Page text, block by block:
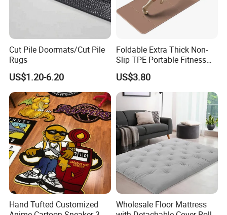
Cut Pile Doormats/Cut Pile
Rugs
US$1.20-6.20
Foldable Extra Thick Non-
Slip TPE Portable Fitness
Mat
US$3.80
Hand Tufted Customized
Wholesale Floor Mattress